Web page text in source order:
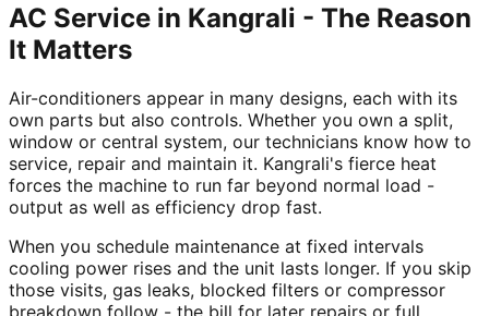
AC Service in Kangrali - The Reason
It Matters
Air-conditioners appear in many designs, each with its
own parts but also controls. Whether you own a split,
window or central system, our technicians know how to
service, repair and maintain it. Kangrali's fierce heat
forces the machine to run far beyond normal load -
output as well as efficiency drop fast.
When you schedule maintenance at fixed intervals
cooling power rises and the unit lasts longer. If you skip
those visits, gas leaks, blocked filters or compressor
breakdown follow - the bill for later repairs or full